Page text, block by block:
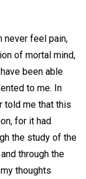
never feel pain,
of mortal mind,
been able
to me. In
told me that this
for it had
the study of the
through the
thoughts